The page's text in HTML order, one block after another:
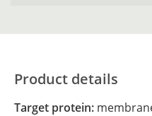
Product details
Target protein: